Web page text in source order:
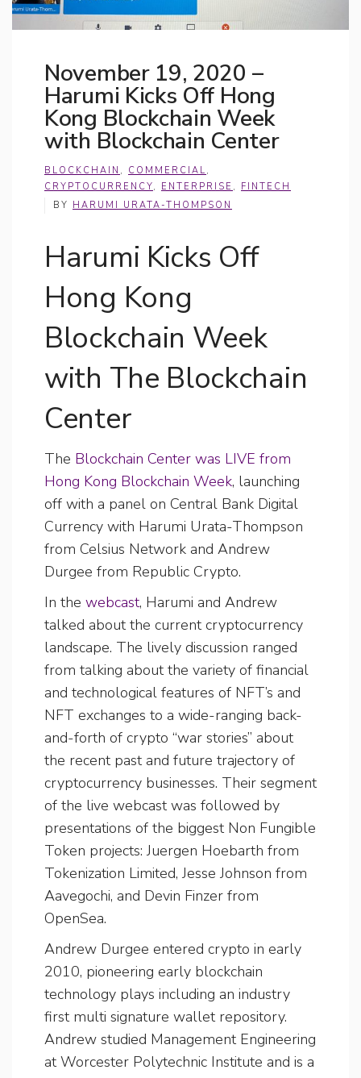
November 19, 2020 –
Harumi Kicks Off Hong
Kong Blockchain Week
with Blockchain Center
BLOCKCHAIN , COMMERCIAL ,
CRYPTOCURRENCY, ENTERPRISE , FINTECH
BY HARUMI URATA-THOMPSON
Harumi Kicks Off
Hong Kong
Blockchain Week
with The Blockchain
Center
The Blockchain Center was LIVE from
Hong Kong Blockchain Week, launching
off with a panel on Central Bank Digital
Currency with Harumi Urata-Thompson
from Celsius Network and Andrew
Durgee from Republic Crypto.
In the webcast, Harumi and Andrew
talked about the current cryptocurrency
landscape. The lively discussion ranged
from talking about the variety of financial
and technological features of NFT’s and
NFT exchanges to a wide-ranging back-
and-forth of crypto “war stories” about
the recent past and future trajectory of
cryptocurrency businesses. Their segment
of the live webcast was followed by
presentations of the biggest Non Fungible
Token projects: Juergen Hoebarth from
Tokenization Limited, Jesse Johnson from
Aavegochi, and Devin Finzer from
OpenSea.
Andrew Durgee entered crypto in early
2010, pioneering early blockchain
technology plays including an industry
first multi signature wallet repository.
Andrew studied Management Engineering
at Worcester Polytechnic Institute and is a